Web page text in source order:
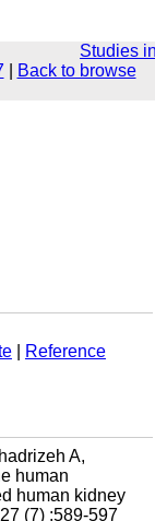
Studies
Back to browse
|
Reference
A,
human
human kidney
(7) :589-597